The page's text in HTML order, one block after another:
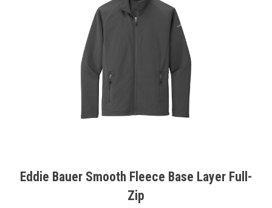
Eddie Bauer Smooth Fleece Base Layer Full-
Zip